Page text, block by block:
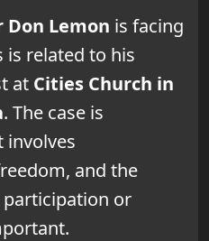
Don Lemon is facing
is related to his
at Cities Church in
. The case is
involves
and the
or